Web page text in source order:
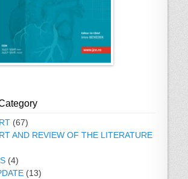
(67)
AND REVIEW OF THE LITERATURE
(4)
(13)